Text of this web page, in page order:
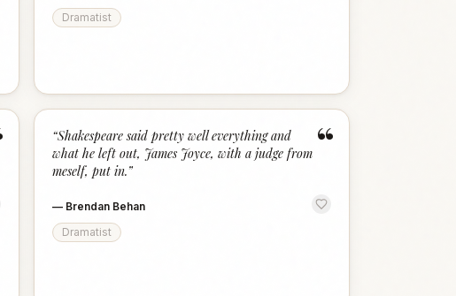
Dramatist
“
“Shakespeare said pretty well everything and
what he left out, James Joyce, with a judge from
meself, put in.”
— Brendan Behan
Dramatist